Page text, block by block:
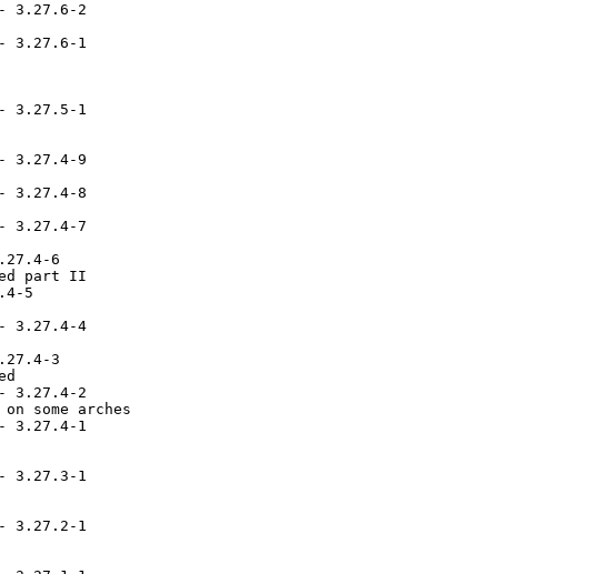
- 3.27.6-2
- 3.27.6-1
3.27.5-1
3.27.4-9
- 3.27.4-8
- 3.27.4-7
6
part II
5
- 3.27.4-4
3
- 3.27.4-2
on some arches
- 3.27.4-1
- 3.27.3-1
- 3.27.2-1